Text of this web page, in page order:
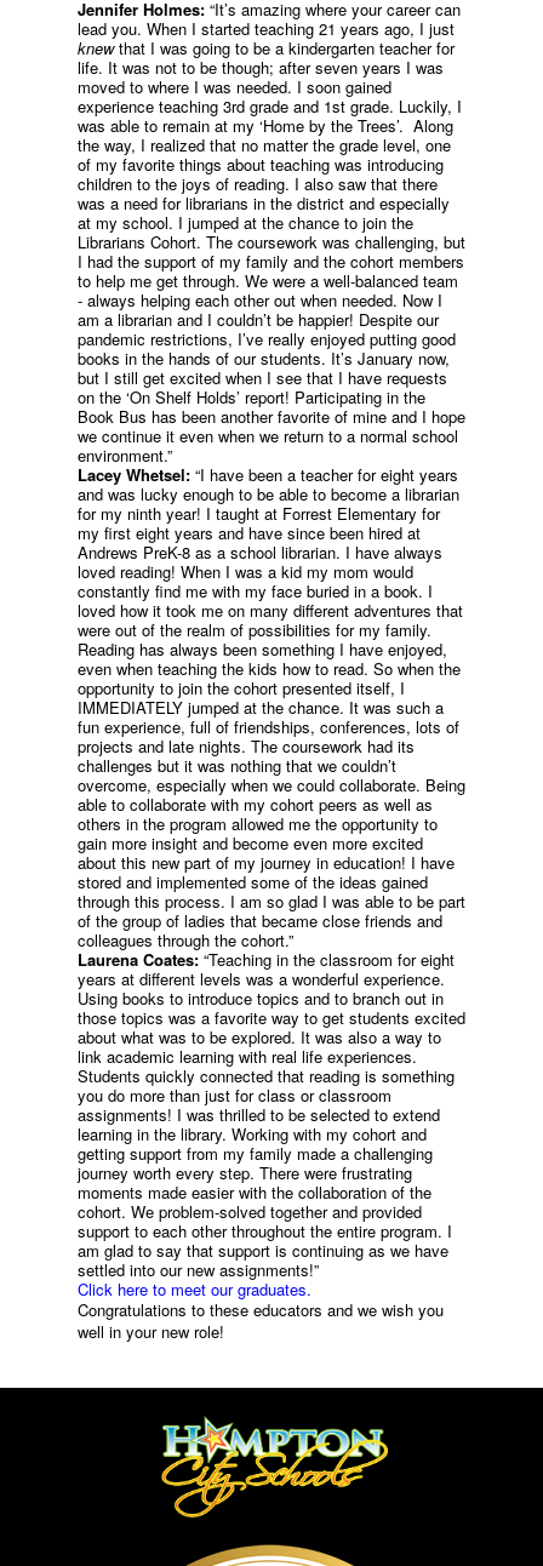
Jennifer Holmes: “It’s amazing where your career can
lead you. When I started teaching 21 years ago, I just
knewthat I was going to be a kindergarten teacher for
life. It was not to be though; after seven years I was
moved to where I was needed. I soon gained
experience teaching 3rd grade and 1st grade. Luckily, I
was able to remain at my ‘Home by the Trees’. Along
the way, I realized that no matter the grade level, one
of my favorite things about teaching was introducing
children to the joys of reading. I also saw that there
was a need for librarians in the district and especially
at my school. I jumped at the chance to join the
Librarians Cohort. The coursework was challenging, but
I had the support of my family and the cohort members
to help me get through. We were a well-balanced team
- always helping each other out when needed. Now I
am a librarian and I couldn’t be happier! Despite our
pandemic restrictions, I’ve really enjoyed putting good
books in the hands of our students. It’s January now,
but I still get excited when I see that I have requests
on the ‘On Shelf Holds’ report! Participating in the
Book Bus has been another favorite of mine and I hope
we continue it even when we return to a normal school
environment.”
Lacey Whetsel: “I have been a teacher for eight years
and was lucky enough to be able to become a librarian
for my ninth year! I taught at Forrest Elementary for
my first eight years and have since been hired at
Andrews PreK-8 as a school librarian. I have always
loved reading! When I was a kid my mom would
constantly find me with my face buried in a book. I
loved how it took me on many different adventures that
were out of the realm of possibilities for my family.
Reading has always been something I have enjoyed,
even when teaching the kids how to read. So when the
opportunity to join the cohort presented itself, I
IMMEDIATELY jumped at the chance. It was such a
fun experience, full of friendships, conferences, lots of
projects and late nights. The coursework had its
challenges but it was nothing that we couldn’t
overcome, especially when we could collaborate. Being
able to collaborate with my cohort peers as well as
others in the program allowed me the opportunity to
gain more insight and become even more excited
about this new part of my journey in education! I have
stored and implemented some of the ideas gained
through this process. I am so glad I was able to be part
of the group of ladies that became close friends and
colleagues through the cohort.”
Laurena Coates: “Teaching in the classroom for eight
years at different levels was a wonderful experience.
Using books to introduce topics and to branch out in
those topics was a favorite way to get students excited
about what was to be explored. It was also a way to
link academic learning with real life experiences.
Students quickly connected that reading is something
you do more than just for class or classroom
assignments! I was thrilled to be selected to extend
learning in the library. Working with my cohort and
getting support from my family made a challenging
journey worth every step. There were frustrating
moments made easier with the collaboration of the
cohort. We problem-solved together and provided
support to each other throughout the entire program. I
am glad to say that support is continuing as we have
settled into our new assignments!”
Click here to meet our graduates.
Congratulations to these educators and we wish you
well in your new role!